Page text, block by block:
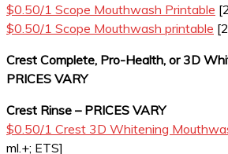
$0.50/1 Scope Mouthwash Printable
$0.50/1 Scope Mouthwash printable
Crest Complete, Pro-Health, or 3D
PRICES VARY
Crest Rinse – PRICES VARY
$0.50/1 Crest 3D Whitening
ml.+; ETS]